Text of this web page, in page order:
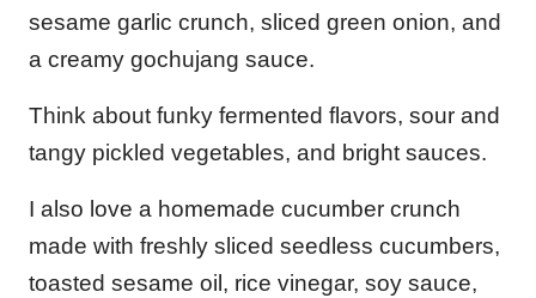
sesame garlic crunch, sliced green onion, and
a creamy gochujang sauce.
Think about funky fermented flavors, sour and
tangy pickled vegetables, and bright sauces.
I also love a homemade cucumber crunch
made with freshly sliced seedless cucumbers,
toasted sesame oil, rice vinegar, soy sauce,